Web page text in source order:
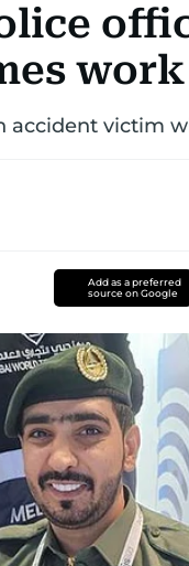
work
accident victim
Add as a preferred
source on Google